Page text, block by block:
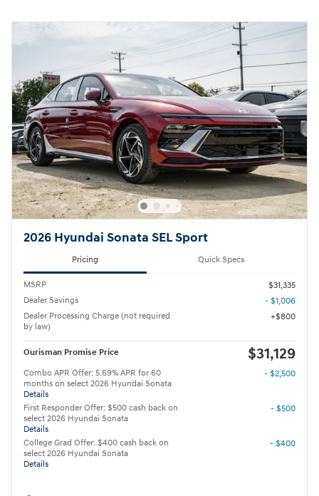
2026 Hyundai Sonata SEL Sport
Pricing Quick Specs
MSRP
$31,335
Dealer Savings
- $1,006
Dealer Processing Charge (not required
by law)
$800
Ourisman Promise Price $31,129
Combo APR Offer: 5.69% APR for 60
months on select 2026 Hyundai Sonata
Details
- $2,500
First Responder Offer: $500 cash back on
select 2026 Hyundai Sonata
Details
- $500
College Grad Offer: $400 cash back on
select 2026 Hyundai Sonata
Details
- $400